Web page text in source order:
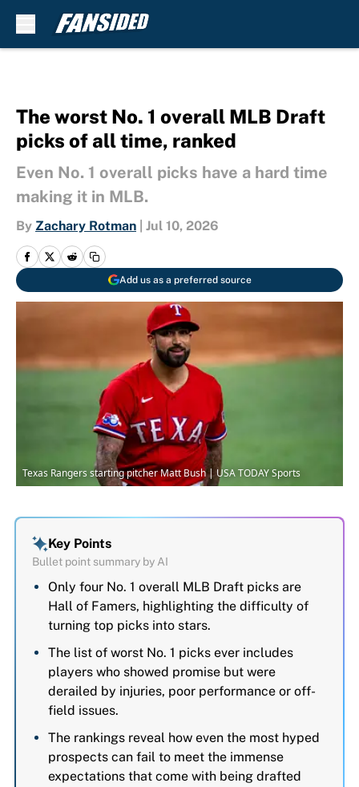
The worst No. 1 overall MLB Draft
picks of all time, ranked
Even No. 1 overall picks have a hard time
making it in MLB.
By Zachary Rotman Jul 10, 2026
Add us as a preferred source
Texas Rangers starting pitcher Matt Bush | USA TODAY Sports
Key Points
Bullet point summary by AI
Only four No. 1 overall MLB Draft picks are
Hall of Famers, highlighting the difficulty of
turning top picks into stars.
The list of worst No. 1 picks ever includes
players who showed promise but were
derailed by injuries, poor performance or off-
field issues.
The rankings reveal how even the most hyped
prospects can fail to meet the immense
expectations that come with being drafted